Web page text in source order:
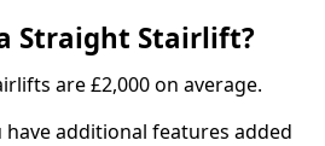
Straight Stairlift?
are £2,000 on average.
additional features added